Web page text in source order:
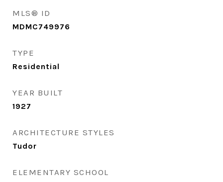
MLS® ID
MDMC749976
TYPE
Residential
YEAR BUILT
1927
ARCHITECTURE STYLES
Tudor
ELEMENTARY SCHOOL